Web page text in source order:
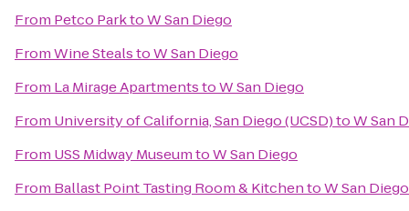
From Petco ParktoW San Diego
FromWine StealstoW San Diego
From La Mirage ApartmentstoW San Diego
From University of California, San Diego (UCSD)toW San
From USS Midway MuseumtoW San Diego
From Ballast Point Tasting Room & KitchentoW San Diego